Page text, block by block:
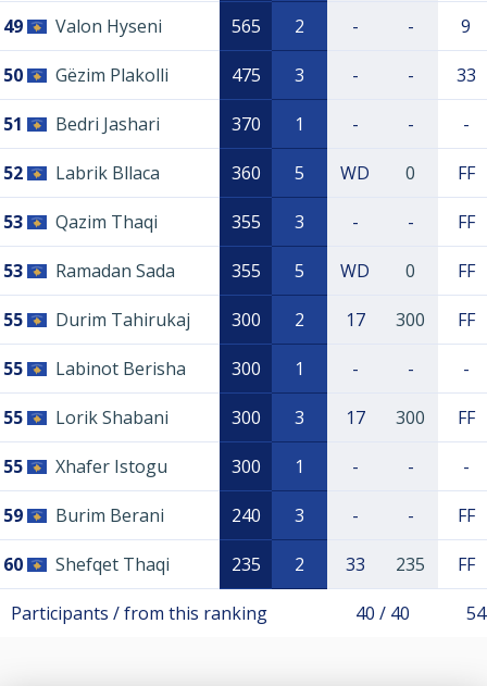
49 Valon Hyseni 565 2 - - 9
50 Gëzim Plakolli 475 3 - - 33
51 Bedri Jashari 370 1 - - -
52 Labrik Bllaca 360 5 WD 0 FF
53 Qazim Thaqi 355 3 - - FF
53 Ramadan Sada 355 5 WD 0 FF
55 Durim Tahirukaj 300 2 17 300 FF
55 Labinot Berisha 300 1 - - -
55 Lorik Shabani 300 3 17 300 FF
55 Xhafer Istogu 300 1 - - -
59 Burim Berani 240 3 - - FF
60 Shefqet Thaqi 235 2 33 235 FF
Participants / from this ranking 40 / 40